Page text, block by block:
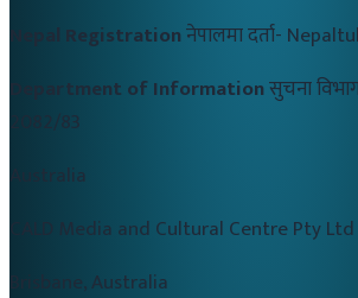
Nepal Registrationनेपालमा दर्ता-
Department of Informationसुचना
2082/83
Australia
CALD Media and Cultural Centre Pty Ltd
Brisbane, Australia